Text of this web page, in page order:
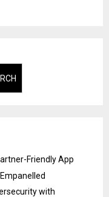
Friendly App
with